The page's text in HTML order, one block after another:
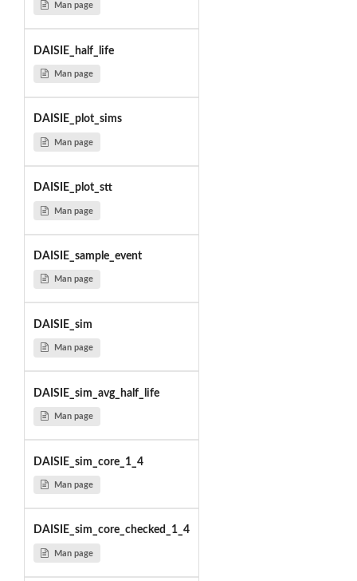
Man page
DAISIE_half_life
Man page
DAISIE_plot_sims
Man page
DAISIE_plot_stt
Man page
DAISIE_sample_event
Man page
DAISIE_sim
Man page
DAISIE_sim_avg_half_life
Man page
DAISIE_sim_core_1_4
Man page
DAISIE_sim_core_checked_1_4
Man page